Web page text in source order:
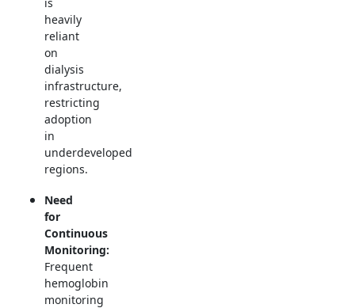
heavily
reliant
on
dialysis
infrastructure,
restricting
adoption
in
underdeveloped
regions.
Need
for
Continuous
Monitoring:
Frequent
hemoglobin
monitoring